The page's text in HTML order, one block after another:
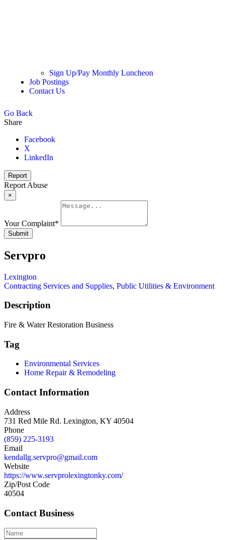
Sign Up/Pay Monthly Luncheon
Job Postings
Contact Us
Go Back
Share
Facebook
X
LinkedIn
Report
Report Abuse
×
Your Complaint*
Submit
Servpro
Lexington
Contracting Services and Supplies, Public Utilities & Environment
Description
Fire & Water Restoration Business
Tag
Environmental Services
Home Repair & Remodeling
Contact Information
Address
731 Red Mile Rd. Lexington, KY 40504
Phone
(859) 225-3193
Email
kendallg.servpro@gmail.com
Website
https://www.servprolexingtonky.com/
Zip/Post Code
40504
Contact Business